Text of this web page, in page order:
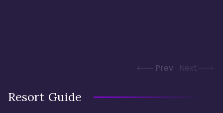
Prev Next
Resort Guide